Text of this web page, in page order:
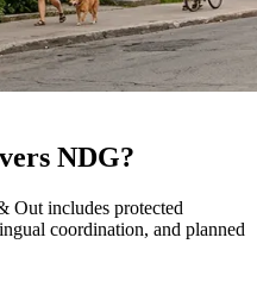
NDG?
Out includes protected
coordination, and planned